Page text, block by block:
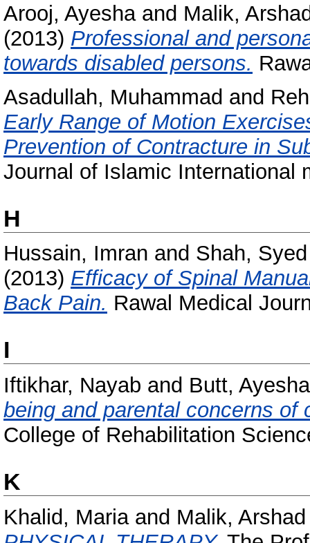
Arooj, Ayeshaand Malik,
(2013) Professional and
towards disabled persons.
Asadullah, Muhammad and
Early Range of Motion
Prevention of Contracture in
Journal of Islamic International
H
Hussain, Imran and Shah,
(2013) Efficacy of Spinal
Back Pain. Rawal Medical
I
Iftikhar, Nayab and Butt,
being and parental concerns of
College of Rehabilitation
K
Khalid, Mariaand Malik,